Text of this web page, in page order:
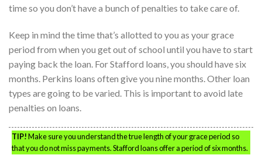
time so you don’t have a bunch of penalties to take care of.
Keep in mind the time that’s allotted to you as your grace
period from when you get out of school until you have to start
paying back the loan. For Stafford loans, you should have six
months. Perkins loans often give you nine months. Other loan
types are going to be varied. This is important to avoid late
penalties on loans.
TIP!Make sure you understand the true length of your grace period so
that you do not miss payments. Stafford loans offer a period of six months.